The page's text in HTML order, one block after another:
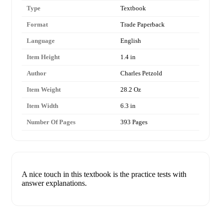
Type Textbook
Format Trade Paperback
Language English
Item Height 1.4 in
Author Charles Petzold
Item Weight 28.2 Oz
Item Width 6.3 in
Number Of Pages 393 Pages
A nice touch in this textbook is the practice tests with
answer explanations.